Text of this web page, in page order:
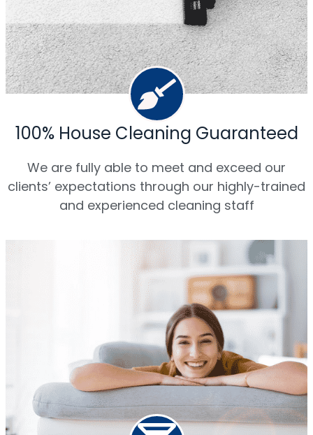
100% House Cleaning Guaranteed
We are fully able to meet and exceed our
clients’ expectations through our highly-trained
and experienced cleaning staff